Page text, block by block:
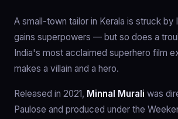
A small-town tailor in Kerala is struck by
gains superpowers — but so does a
India's most acclaimed superhero film
makes a villain and a hero.
Released in 2021, Minnal Murali was
Paulose and produced under the